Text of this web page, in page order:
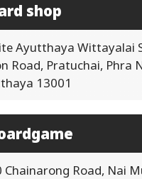
shop
Ayutthaya Wittayalai
Road, Pratuchai, Phra
13001
Chainarong Road, Nai